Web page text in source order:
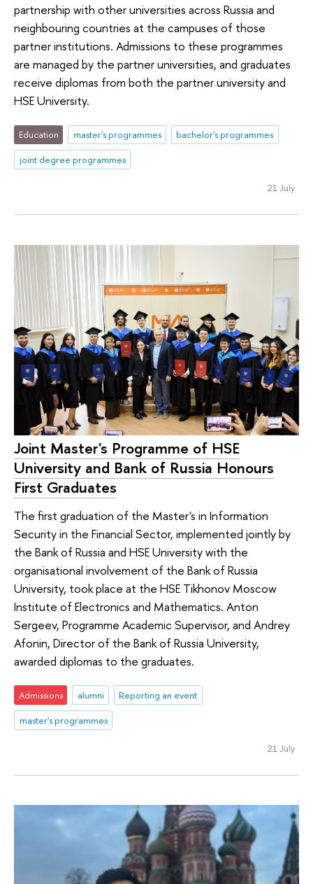
partnership with other universities across Russia and
neighbouring countries at the campuses of those
partner institutions. Admissions to these programmes
are managed by the partner universities, and graduates
receive diplomas from both the partner university and
HSE University.
Education master's programmes
bachelor's programmes
joint degree programmes
21 July
Joint Master's Programme of HSE
University and Bank of Russia Honours
First Graduates
The first graduation of the Master's in Information
Security in the Financial Sector, implemented jointly by
the Bank of Russia and HSE University with the
organisational involvement of the Bank of Russia
University, took place at the HSE Tikhonov Moscow
Institute of Electronics and Mathematics. Anton
Sergeev, Programme Academic Supervisor, and Andrey
Afonin, Director of the Bank of Russia University,
awarded diplomas to the graduates.
Admissions alumni
Reporting an event
master's programmes
21 July